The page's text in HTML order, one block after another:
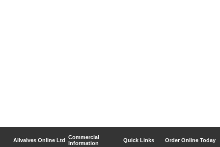
Allvalves Online Ltd
Commercial
Information
Quick Links Order Online Today